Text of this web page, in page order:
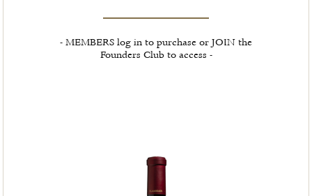
- MEMBERS log in to purchase or JOIN the
Founders Club to access -